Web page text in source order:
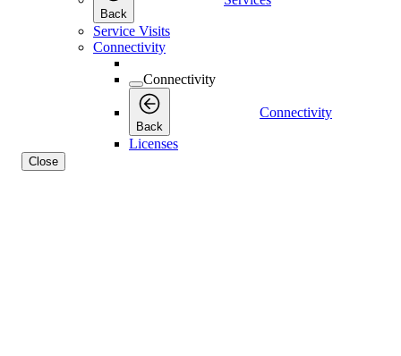
Back
Service Visits
Connectivity
Connectivity
Back
Connectivity
Licenses
Close